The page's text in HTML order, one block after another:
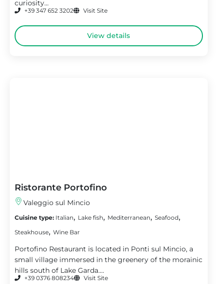
curiosity...
+39 347 652 3202 Visit Site
View details
Ristorante Portofino
Valeggio sul Mincio
Cuisine type: Italian, Lake fish, Mediterranean, Seafood,
Steakhouse, Wine Bar
Portofino Restaurant is located in Ponti sul Mincio, a
small village immersed in the greenery of the morainic
hills south of Lake Garda....
+39 0376 808234 Visit Site